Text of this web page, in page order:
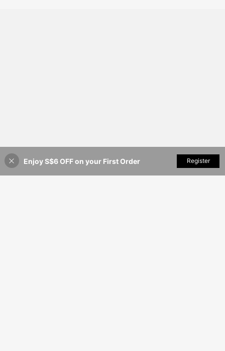
12% OFF! Add to Cart
Enjoy S$6 OFF on your First Order Register